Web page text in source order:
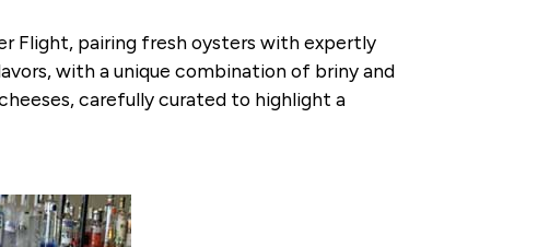
Flight, pairing fresh oysters with expertly
with a unique combination of briny and
carefully curated to highlight a